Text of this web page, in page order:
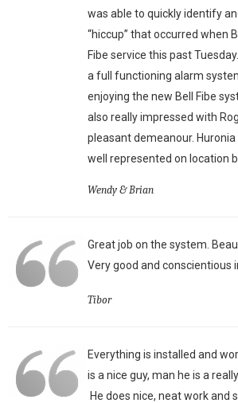
was able to quickly identify
“hiccup” that occurred when
Fibe service this past
a full functioning alarm
enjoying the new Bell Fibe
also really impressed with
pleasant demeanour.
well represented on location
Wendy & Brian
Great job on the system.
Very good and conscientious
Tibor
Everything is installed and
is a nice guy, man he is a
He does nice, neat work and